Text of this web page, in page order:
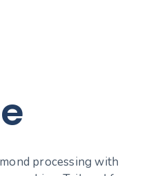
processing with